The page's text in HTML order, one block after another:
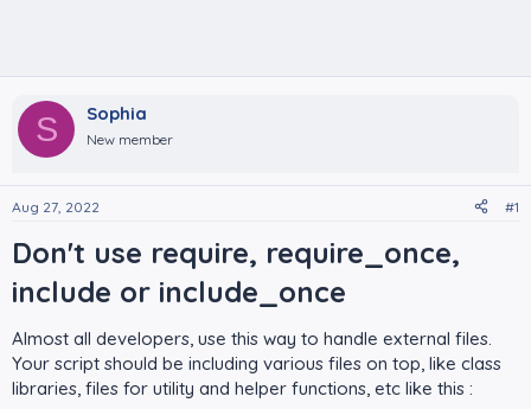
S Sophia
New member
Aug 27, 2022 #1
Don't use require, require_once,
include or include_once​
Almost all developers, use this way to handle external files.
Your script should be including various files on top, like class
libraries, files for utility and helper functions, etc like this :